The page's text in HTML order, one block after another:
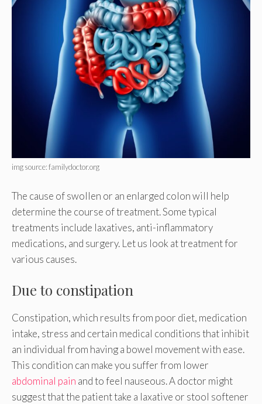
img source: familydoctor.org
The cause of swollen or an enlarged colon will help
determine the course of treatment. Some typical
treatments include laxatives, anti-inflammatory
medications, and surgery. Let us look at treatment for
various causes.
Due to constipation
Constipation, which results from poor diet, medication
intake, stress and certain medical conditions that inhibit
an individual from having a bowel movement with ease.
This condition can make you suffer from lower
abdominal pain and to feel nauseous. A doctor might
suggest that the patient take a laxative or stool softener